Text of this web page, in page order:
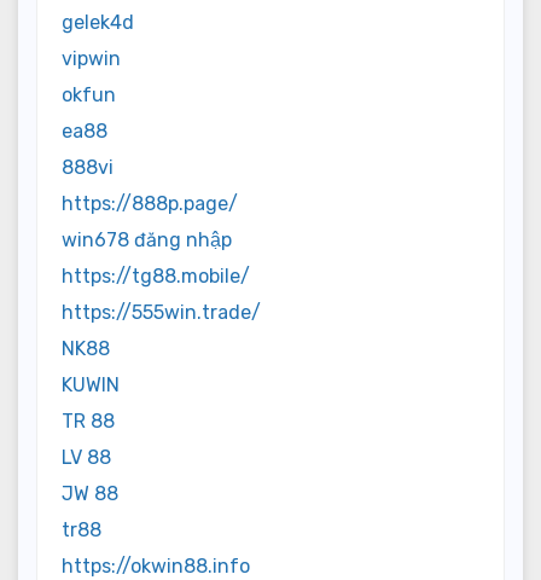
gelek4d
vipwin
okfun
ea88
888vi
https://888p.page/
win678 đăng nhập
https://tg88.mobile/
https://555win.trade/
NK88
KUWIN
TR 88
LV 88
JW 88
tr88
https://okwin88.info